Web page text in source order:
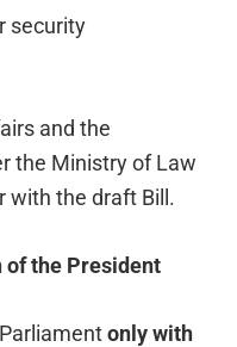
security
and the
the Ministry of Law
with the draft Bill.
of the President
only with